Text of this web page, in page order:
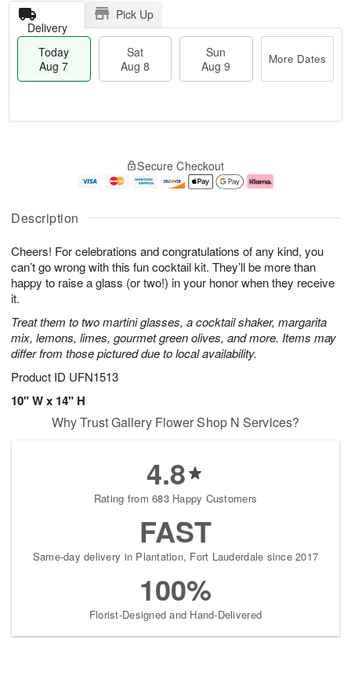
Description
Cheers! For celebrations and congratulations of any kind, you
can’t go wrong with this fun cocktail kit. They’ll be more than
happy to raise a glass (or two!) in your honor when they receive
it.
Treat them to two martini glasses, a cocktail shaker, margarita
mix, lemons, limes, gourmet green olives, and more. Items may
differ from those pictured due to local availability.
Product ID UFN1513
10" W x 14" H
Delivery
Pick Up
Today
Aug 7
Sat
Aug 8
Sun
Aug 9
More Dates
u
7
g
g
e
t
s
Secure Checkout
Why Trust Gallery Flower Shop N Services?
4.8
Rating from 683 Happy Customers
FAST
Same-day delivery in Plantation, Fort Lauderdale since 2017
100%
Florist-Designed and Hand-Delivered